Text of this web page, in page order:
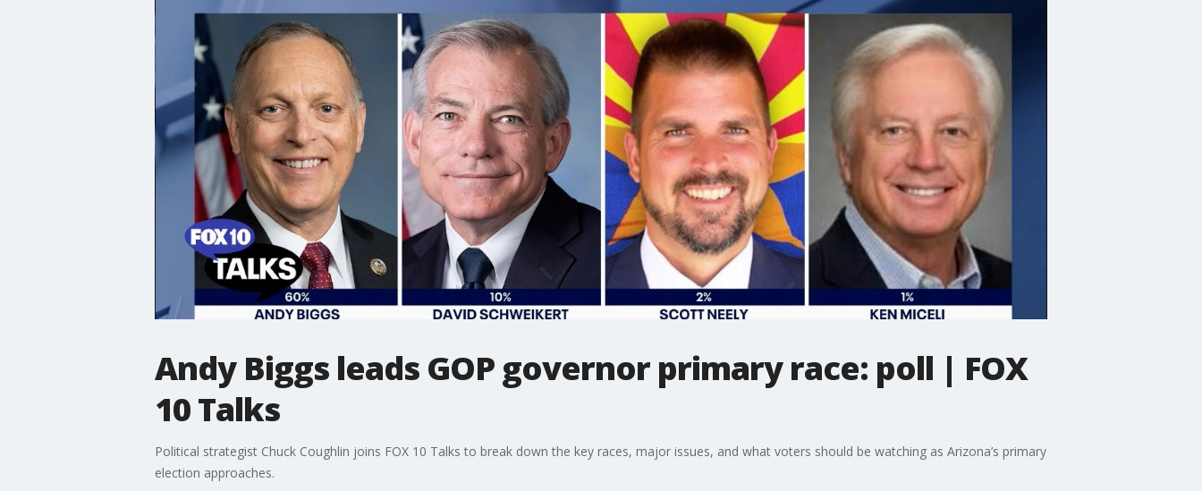
Andy Biggs leads GOP governor primary race: poll | FOX
10 Talks
Political strategist Chuck Coughlin joins FOX 10 Talks to break down the key races, major issues, and what voters should be watching as Arizona’s primary
election approaches.